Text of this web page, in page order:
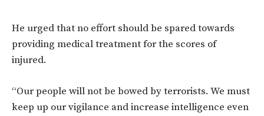
He urged that no effort should be spared towards
providing medical treatment for the scores of
injured.
“Our people will not be bowed by terrorists. We must
keep up our vigilance and increase intelligence even